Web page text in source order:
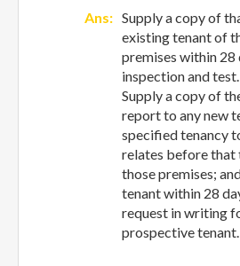
Ans: Supply a copy of
existing tenant of
premises within 28
inspection and test.
Supply a copy of
report to any new
specified tenancy
relates before that
those premises;
tenant within 28
request in writing
prospective tenant.